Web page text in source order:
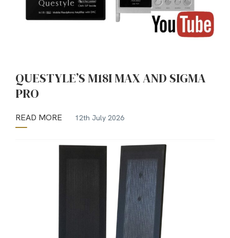
QUESTYLE’S M18I MAX AND SIGMA
PRO
READ MORE 12th July 2026